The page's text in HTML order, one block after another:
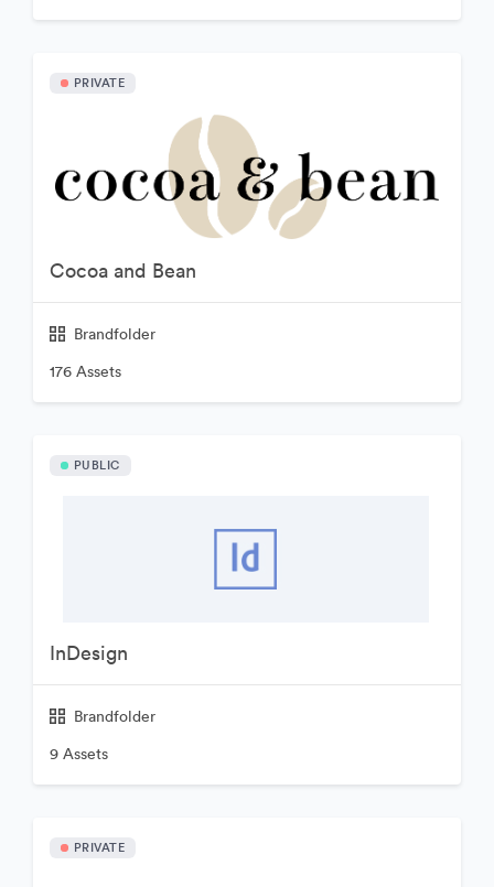
PRIVATE
Cocoa and Bean
Brandfolder
176 Assets
PUBLIC
InDesign
Brandfolder
9 Assets
PRIVATE